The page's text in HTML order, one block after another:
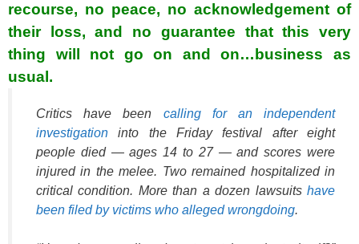
recourse, no peace, no acknowledgement of
their loss, and no guarantee that this very
thing will not go on and on…business as
usual.
Critics have been calling for an independent
investigation into the Friday festival after eight
people died — ages 14 to 27 — and scores were
injured in the melee. Two remained hospitalized in
critical condition. More than a dozen lawsuits have
been filed by victims who alleged wrongdoing.